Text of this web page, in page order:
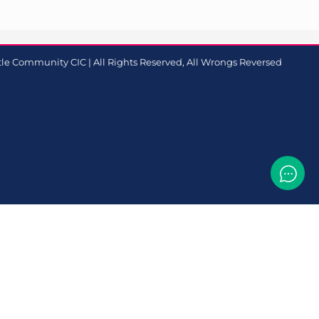
Community CIC | All Rights Reserved, All Wrongs Reversed